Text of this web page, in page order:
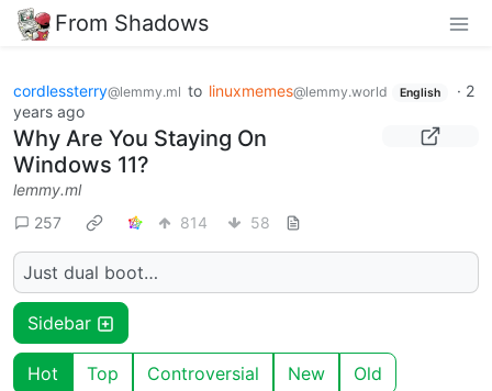
From Shadows
cordlessterry@lemmy.ml to linuxmemes@lemmy.world English · 2
years ago
Why Are You Staying On
Windows 11?
lemmy.ml
257
814 58
Just dual boot…
Sidebar
Hot Top Controversial New Old